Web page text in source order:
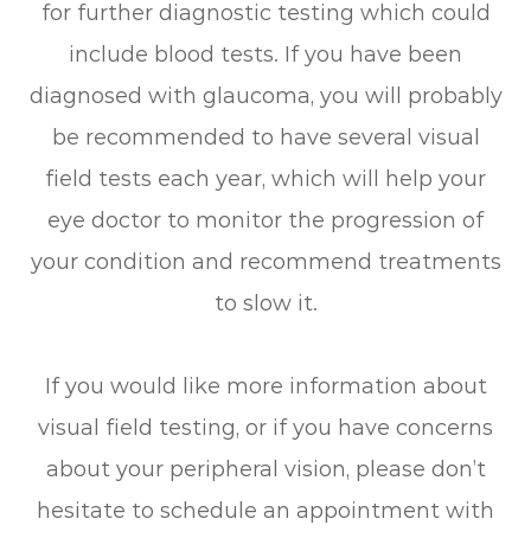
for further diagnostic testing which could
include blood tests. If you have been
diagnosed with glaucoma, you will probably
be recommended to have several visual
field tests each year, which will help your
eye doctor to monitor the progression of
your condition and recommend treatments
to slow it.
If you would like more information about
visual field testing, or if you have concerns
about your peripheral vision, please don’t
hesitate to schedule an appointment with